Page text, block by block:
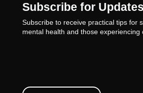
Subscribe for Updates
Subscribe to receive practical tips for
mental health and those experiencing